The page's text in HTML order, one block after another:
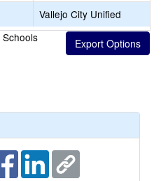
Vallejo City Unified
Schools